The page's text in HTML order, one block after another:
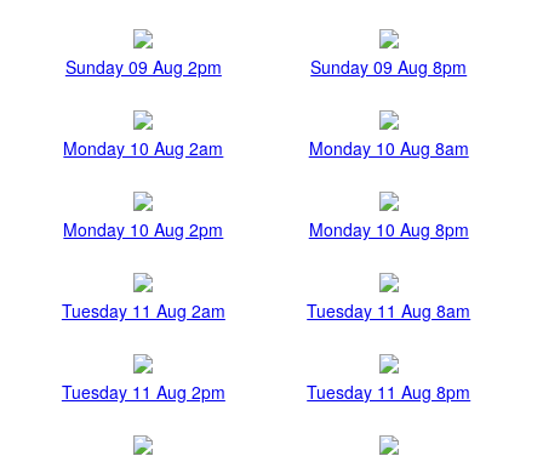
Sunday 09 Aug 2pm Sunday 09 Aug 8pm
Monday 10 Aug 2am Monday 10 Aug 8am
Monday 10 Aug 2pm Monday 10 Aug 8pm
Tuesday 11 Aug 2am Tuesday 11 Aug 8am
Tuesday 11 Aug 2pm Tuesday 11 Aug 8pm